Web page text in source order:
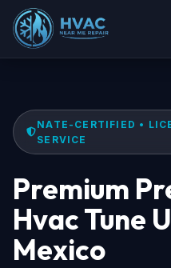
NATE-CERTIFIED •
SERVICE
Premium
Hvac Tune
Mexico